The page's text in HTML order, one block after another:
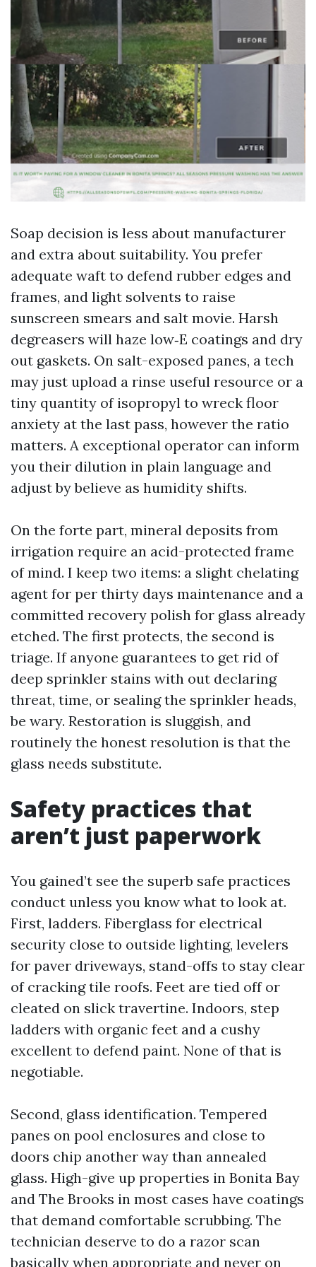
Soap decision is less about manufacturer
and extra about suitability. You prefer
adequate waft to defend rubber edges and
frames, and light solvents to raise
sunscreen smears and salt movie. Harsh
degreasers will haze low‑E coatings and dry
out gaskets. On salt-exposed panes, a tech
may just upload a rinse useful resource or a
tiny quantity of isopropyl to wreck floor
anxiety at the last pass, however the ratio
matters. A exceptional operator can inform
you their dilution in plain language and
adjust by believe as humidity shifts.
On the forte part, mineral deposits from
irrigation require an acid-protected frame
of mind. I keep two items: a slight chelating
agent for per thirty days maintenance and a
committed recovery polish for glass already
etched. The first protects, the second is
triage. If anyone guarantees to get rid of
deep sprinkler stains with out declaring
threat, time, or sealing the sprinkler heads,
be wary. Restoration is sluggish, and
routinely the honest resolution is that the
glass needs substitute.
Safety practices that
aren’t just paperwork
You gained’t see the superb safe practices
conduct unless you know what to look at.
First, ladders. Fiberglass for electrical
security close to outside lighting, levelers
for paver driveways, stand-offs to stay clear
of cracking tile roofs. Feet are tied off or
cleated on slick travertine. Indoors, step
ladders with organic feet and a cushy
excellent to defend paint. None of that is
negotiable.
Second, glass identification. Tempered
panes on pool enclosures and close to
doors chip another way than annealed
glass. High-give up properties in Bonita Bay
and The Brooks in most cases have coatings
that demand comfortable scrubbing. The
technician deserve to do a razor scan
basically when appropriate and never on